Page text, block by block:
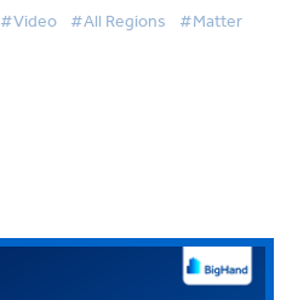
#Video #All Regions #Matter